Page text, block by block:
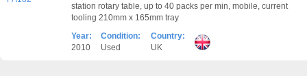
station rotary table, up to 40 packs per min, mobile, current
tooling 210mm x 165mm tray
Year:
2010
Condition:
Used
Country:
UK